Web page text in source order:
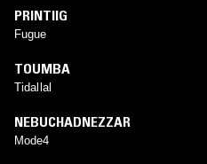
PRINTIIG
Fugue
TOUMBA
Tidallal
NEBUCHADNEZZAR
Mode4